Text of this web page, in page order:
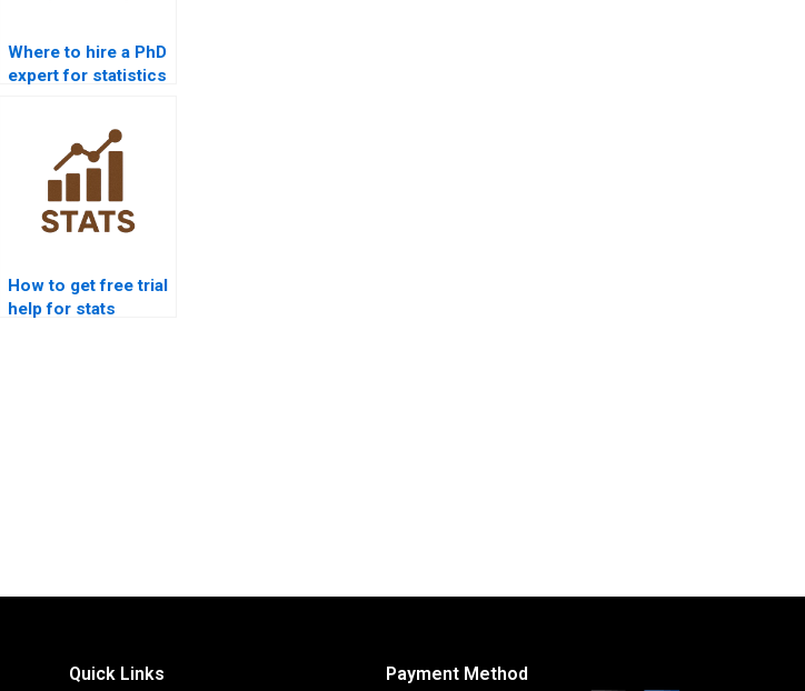
Where to hire a PhD
expert for statistics
How to get free trial
help for stats
Quick Links
Payment Method